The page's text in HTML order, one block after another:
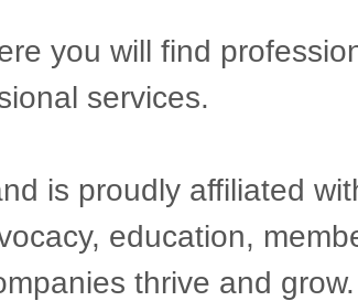
you will find
services.
is proudly affiliated
education,
thrive and grow.